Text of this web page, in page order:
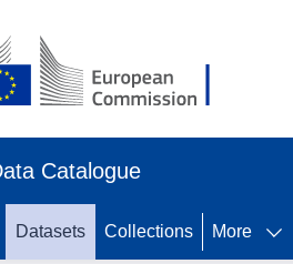
Catalogue
Datasets Collections More